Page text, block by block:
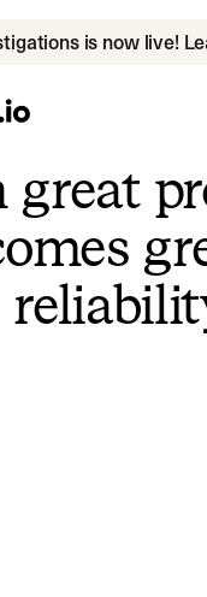
is now live!
logos
logos
Guidelines
great